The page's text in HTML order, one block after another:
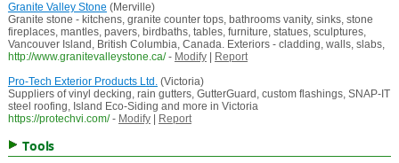
Granite Valley Stone (Merville)
Granite stone - kitchens, granite counter tops, bathrooms vanity, sinks, stone
fireplaces, mantles, pavers, birdbaths, tables, furniture, statues, sculptures,
Vancouver Island, British Columbia, Canada. Exteriors - cladding, walls, slabs,
http://www.granitevalleystone.ca/ - Modify|
Report
Pro-Tech Exterior Products Ltd.(Victoria)
Suppliers of vinyl decking, rain gutters, GutterGuard, custom flashings, SNAP-IT
steel roofing, Island Eco-Siding and more in Victoria
https://protechvi.com/ - Modify| Report
Tools